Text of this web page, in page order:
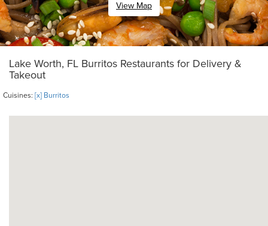
View Map
Lake Worth, FL Burritos Restaurants for Delivery &
Takeout
Cuisines: [x] Burritos